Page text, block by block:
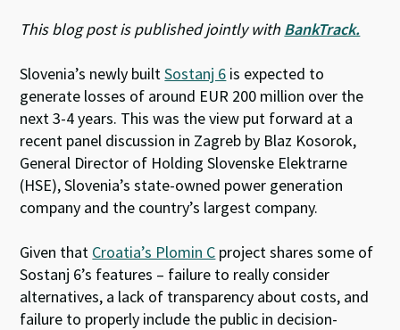
This blog post is published jointly with BankTrack.
Slovenia’s newly builtSostanj 6 is expected to
generate losses of around EUR 200 million over the
next 3-4 years. This was the view put forward at a
recent panel discussion in Zagreb by Blaz Kosorok,
General Director of Holding Slovenske Elektrarne
(HSE), Slovenia’s state-owned power generation
company and the country’s largest company.
Given that Croatia’s Plomin C project shares some of
Sostanj 6’s features – failure to really consider
alternatives, a lack of transparency about costs, and
failure to properly include the public in decision-